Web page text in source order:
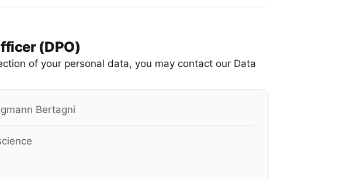
(DPO)
of your personal data, you may contact our Data
Bertagni